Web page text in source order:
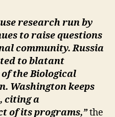
research run by
to raise questions
community. Russia
to blatant
the Biological
Washington keeps
citing a
of its programs,”the